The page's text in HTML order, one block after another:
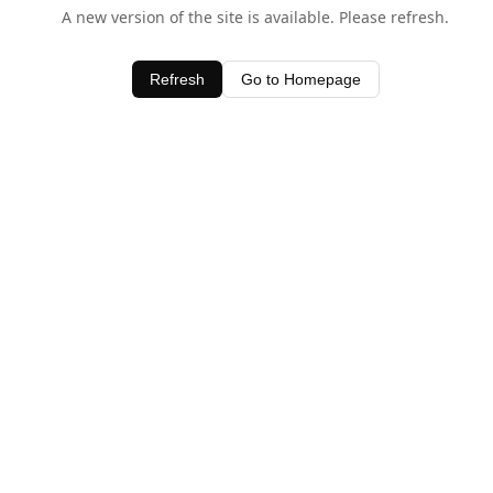
A new version of the site is available. Please refresh.
Refresh Go to Homepage